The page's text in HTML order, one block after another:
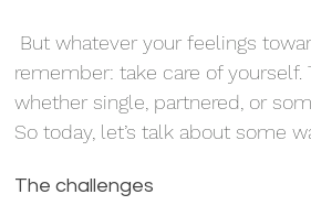
remember: take care of yourself.
whether single, partnered, or
So today, let’s talk about some
The challenges